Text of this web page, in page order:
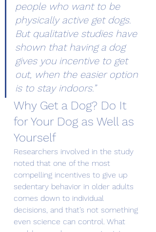
people who want to be
physically active get dogs.
But qualitative studies have
shown that having a dog
gives you incentive to get
out, when the easier option
is to stay indoors.”
Why Get a Dog? Do It
for Your Dog as Well as
Yourself
Researchers involved in the study
noted that one of the most
compelling incentives to give up
sedentary behavior in older adults
comes down to individual
decisions, and that’s not something
even science can control. What